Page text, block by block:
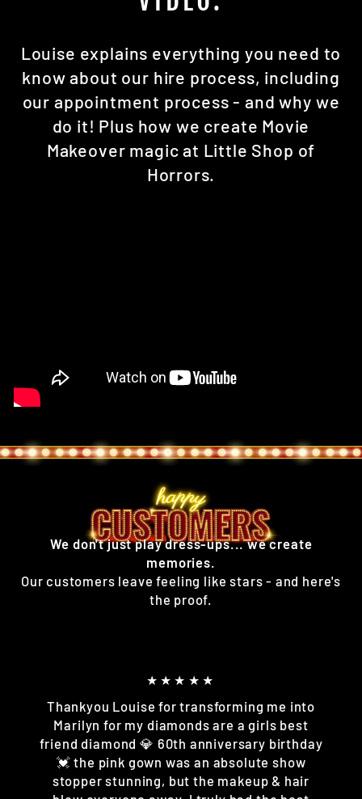
Louise explains everything you need to
know about our hire process, including
our appointment process - and why we
do it! Plus how we create Movie
Makeover magic at Little Shop of
Horrors.
We don't just play dress-ups... we create
memories.
Our customers leave feeling like stars - and here's
the proof.
★★★★★
Thankyou Louise for transforming me into
Marilyn for my diamonds are a girls best
friend diamond 💎 60th anniversary birthday
💓 the pink gown was an absolute show
stopper stunning, but the makeup & hair